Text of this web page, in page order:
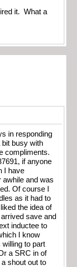
it. What a
in responding
bit busy with
compliments.
if anyone
I have
awhile and was
Of course I
as it had to
the idea of
save and
inductee to
I know
willing to part
a SRC in of
shout out to